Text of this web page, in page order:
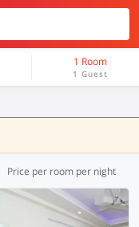
1 Room
1 Guest
Price per room per night